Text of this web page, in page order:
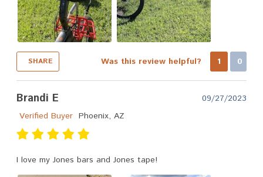
SHARE Was this review helpful? 1 0
Brandi E
09/27/2023
Verified Buyer Phoenix, AZ
I love my Jones bars and Jones tape!